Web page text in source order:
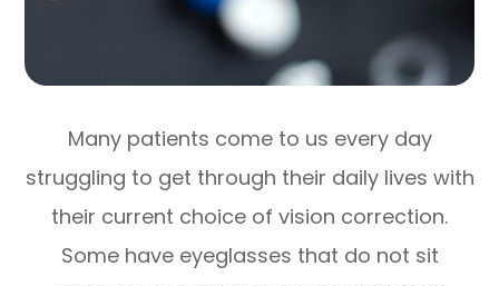
Many patients come to us every day
struggling to get through their daily lives with
their current choice of vision correction.
Some have eyeglasses that do not sit